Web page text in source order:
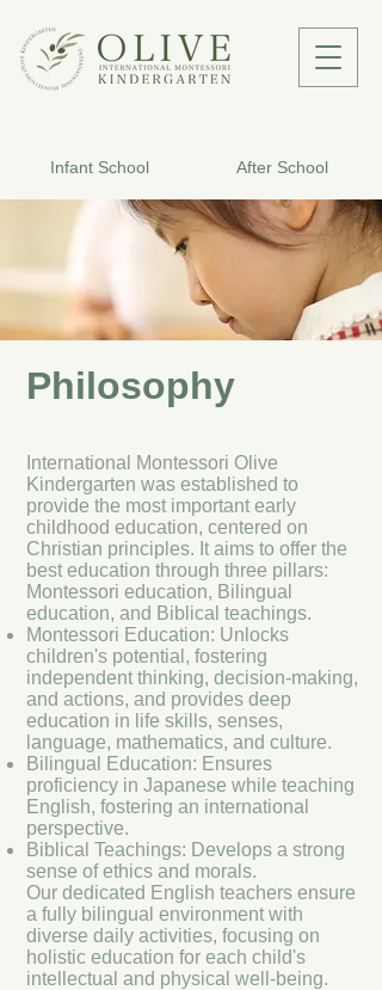
Infant School After School
Philosophy
International Montessori Olive
Kindergarten was established to
provide the most important early
childhood education, centered on
Christian principles. It aims to offer the
best education through three pillars:
Montessori education, Bilingual
education, and Biblical teachings.
Montessori Education: Unlocks
children's potential, fostering
independent thinking, decision-making,
and actions, and provides deep
education in life skills, senses,
language, mathematics, and culture.
Bilingual Education: Ensures
proficiency in Japanese while teaching
English, fostering an international
perspective.
Biblical Teachings: Develops a strong
sense of ethics and morals.
Our dedicated English teachers ensure
a fully bilingual environment with
diverse daily activities, focusing on
holistic education for each child's
intellectual and physical well-being.